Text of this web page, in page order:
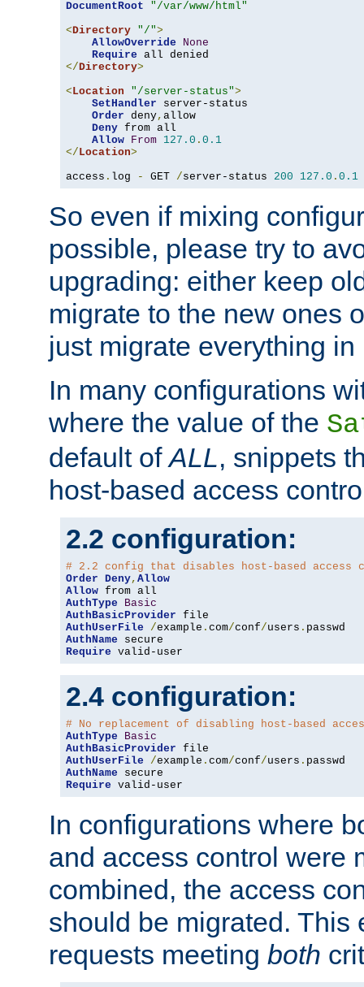
DocumentRoot
"/var/www/html"
<Directory "/">
AllowOverride
None
Require
</Directory>
<Location "/server-status">
SetHandler server-status
Order deny, allow
Deny from all
Allow From 127.0 . 0.1
</Location>
access . log - GET /server-status 200 127.0 . 0.1
So even if mixing
possible, please try to
upgrading: either keep
migrate to the new ones
just migrate everything in
In many configurations
where the value of the
default ofALL, snippets
host-based access
2.2 configuration:
# 2.2 config that disables host-based access
Order Deny, Allow
Allow
AuthType
Basic
AuthBasicProvider
AuthUserFile
/example . com/conf/users .
AuthName
Require valid-user
2.4 configuration:
# No replacement of disabling host-based
AuthType
Basic
AuthBasicProvider
AuthUserFile
/example . com/conf/users .
AuthName
Require valid-user
In configurations where
and access control were
combined, the access
should be migrated. This
requests meeting both